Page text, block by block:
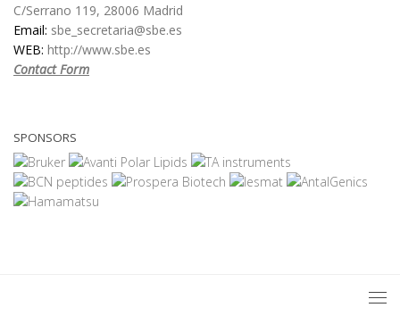
C/Serrano 119, 28006 Madrid
Email: sbe_secretaria@sbe.es
WEB: http://www.sbe.es
Contact Form
SPONSORS